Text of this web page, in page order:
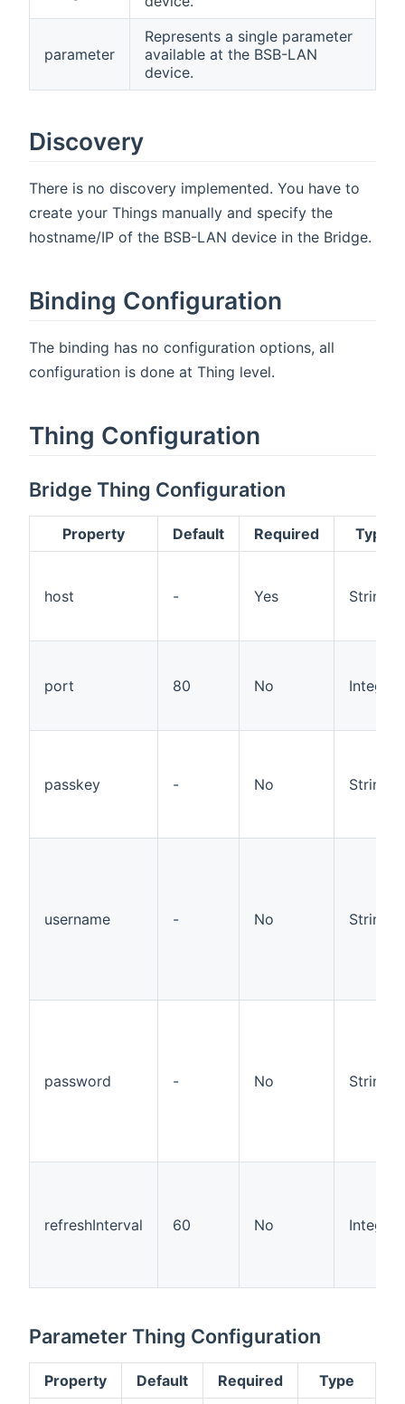
parameter
Represents a single parameter
available at the BSB-LAN
device.
Discovery
There is no discovery implemented. You have to
create your Things manually and specify the
hostname/IP of the BSB-LAN device in the Bridge.
Binding Configuration
The binding has no configuration options, all
configuration is done at Thing level.
Thing Configuration
Bridge Thing Configuration
Property Default Required Type
host - Yes String
port 80 No Integer
passkey - No String
username - No String
password - No String
refreshInterval 60 No Integer
Parameter Thing Configuration
Property Default Required Type